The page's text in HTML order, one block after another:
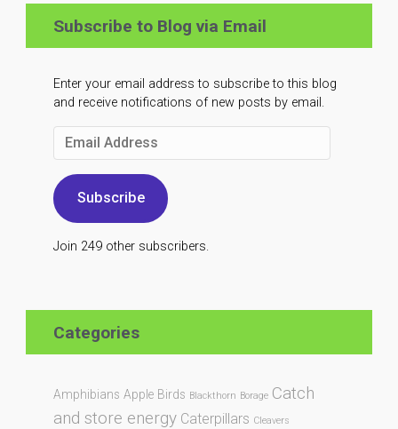
Subscribe to Blog via Email
Enter your email address to subscribe to this blog
and receive notifications of new posts by email.
Email
Subscribe
Join 249 other subscribers.
Categories
Amphibians Apple Birds Blackthorn Borage Catch
and store energy Caterpillars Cleavers